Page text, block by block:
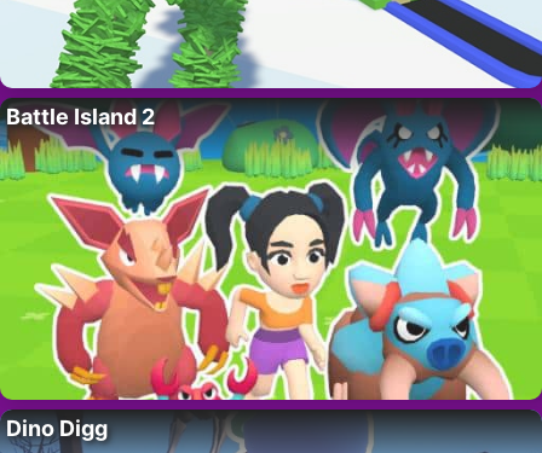
Battle Island 2
Dino Digg